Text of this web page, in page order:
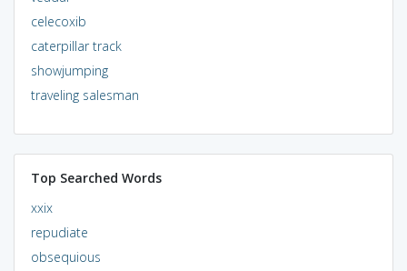
celecoxib
caterpillar track
showjumping
traveling salesman
Top Searched Words
xxix
repudiate
obsequious